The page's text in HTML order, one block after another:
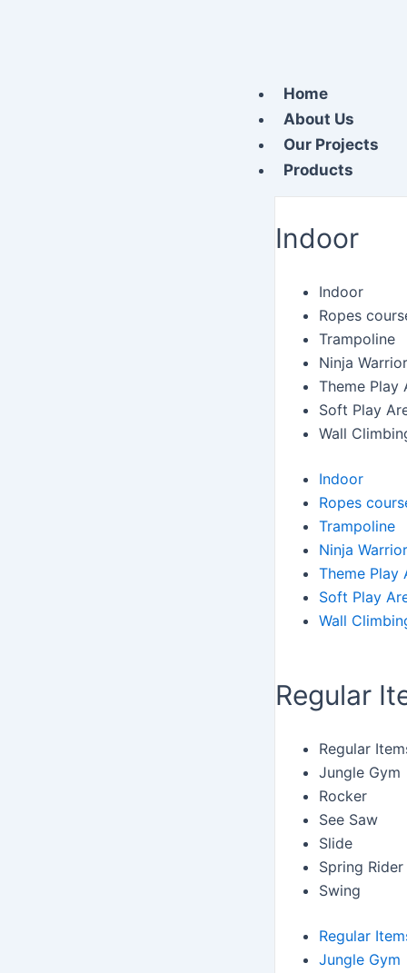
Home
About Us
Our Projects
Products
Indoor
Indoor
Ropes
Trampoline
Ninja Warrior
Theme Play
Soft Play
Wall
Indoor
Ropes
Trampoline
Ninja Warrior
Theme Play
Soft Play
Wall
Regular
Regular
Jungle Gym
Rocker
See Saw
Slide
Spring Rider
Swing
Regular
Jungle Gym